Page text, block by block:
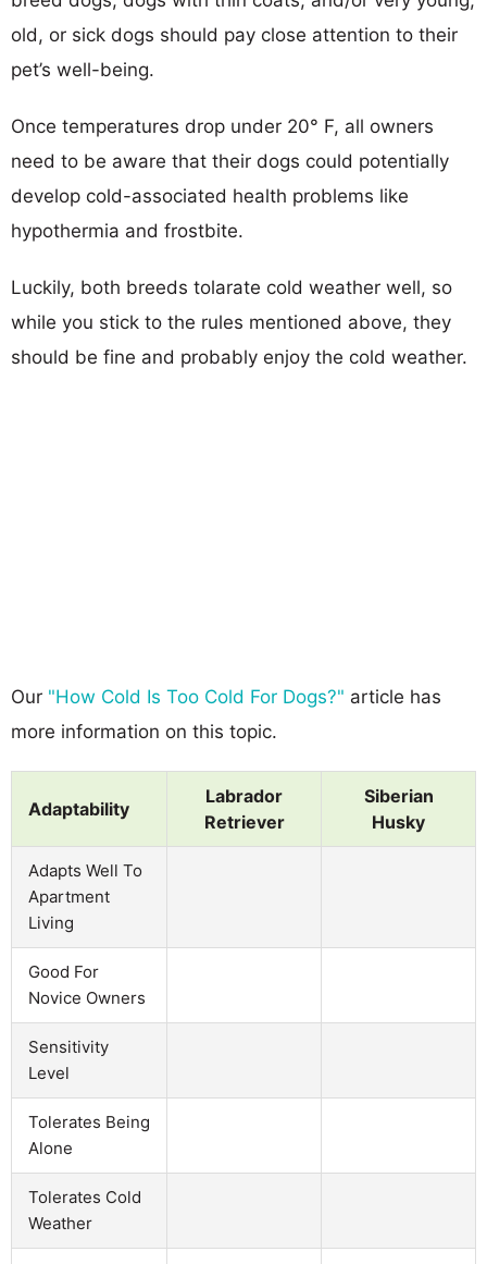
old, or sick dogs should pay close attention to their
pet’s well-being.
Once temperatures drop under 20° F, all owners
need to be aware that their dogs could potentially
develop cold-associated health problems like
hypothermia and frostbite.
Luckily, both breeds tolarate cold weather well, so
while you stick to the rules mentioned above, they
should be fine and probably enjoy the cold weather.
Our "How Cold Is Too Cold For Dogs?" article has
more information on this topic.
Adaptability
Labrador
Retriever
Siberian
Husky
Adapts Well To
Apartment
Living
Good For
Novice Owners
Sensitivity
Level
Tolerates Being
Alone
Tolerates Cold
Weather